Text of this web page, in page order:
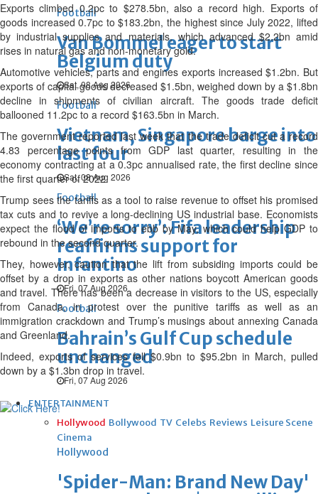
Football
Van Bommel eager to start
Belgium duty
Sat, 08 Aug 2026
Football
Vietnam, Singapore barge into
last four
Sat, 08 Aug 2026
Football
‘We’re sorry’: Fifa leadership
reaffirms support for
Infantino
Fri, 07 Aug 2026
Football
Bahrain’s Gulf Cup schedule
unchanged
Fri, 07 Aug 2026
ENTERTAINMENT
Hollywood Bollywood TV Celebs Reviews Leisure Scene
Cinema
Hollywood
'Spider-Man: Brand New Day'
Exports climbed 0.2pc to $278.5bn, also a record high. Exports of
goods increased 0.7pc to $183.2bn, the highest since July 2022, lifted
by industrial supplies and materials, which advanced $2.2bn amid
rises in natural gas and non-monetary gold.
Automotive vehicles, parts and engines exports increased $1.2bn. But
exports of capital goods decreased $1.5bn, weighed down by a $1.8bn
decline in shipments of civilian aircraft. The goods trade deficit
ballooned 11.2pc to a record $163.5bn in March.
The government reported last week that the trade deficit cut a record
4.83 percentage points from GDP last quarter, resulting in the
economy contracting at a 0.3pc annualised rate, the first decline since
the first quarter of 2022.
Trump sees the tariffs as a tool to raise revenue to offset his promised
tax cuts and to revive a long-declining US industrial base. Economists
expect the flood of imports to ebb by May, which could help GDP to
rebound in the second quarter.
They, however, caution that the lift from subsiding imports could be
offset by a drop in exports as other nations boycott American goods
and travel. There has been a decrease in visitors to the US, especially
from Canada, in protest over the punitive tariffs as well as an
immigration crackdown and Trump’s musings about annexing Canada
and Greenland.
Indeed, exports of services fell $0.9bn to $95.2bn in March, pulled
down by a $1.3bn drop in travel.